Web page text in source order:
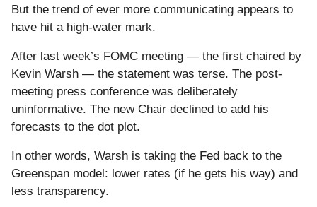
But the trend of ever more communicating appears to
have hit a high-water mark.
After last week’s FOMC meeting — the first chaired by
Kevin Warsh — the statement was terse. The post-
meeting press conference was deliberately
uninformative. The new Chair declined to add his
forecasts to the dot plot.
In other words, Warsh is taking the Fed back to the
Greenspan model: lower rates (if he gets his way) and
less transparency.